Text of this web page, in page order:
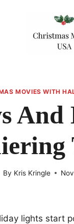
MOVIES WITH
By Kris Kringle
lights start